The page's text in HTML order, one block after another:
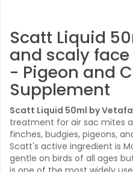
Scatt Liquid
and scaly
- Pigeon and
Supplement
Scatt Liquid 50ml by
treatment for air sac mites
finches, budgies, pigeons,
Scatt's active ingredient is
gentle on birds of all ages